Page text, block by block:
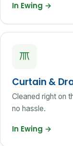
In Ewing →
Curtain &
Cleaned right on
no hassle.
In Ewing →